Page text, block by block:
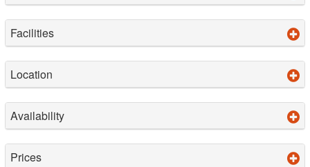
Facilities
Location
Availability
Prices